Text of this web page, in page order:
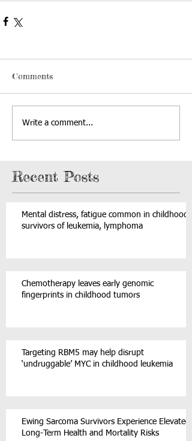
Comments
Write a comment...
Recent Posts
Mental distress, fatigue common in childhood
survivors of leukemia, lymphoma
Chemotherapy leaves early genomic
fingerprints in childhood tumors
Targeting RBM5 may help disrupt
‘undruggable’ MYC in childhood leukemia
Ewing Sarcoma Survivors Experience Elevated
Long-Term Health and Mortality Risks